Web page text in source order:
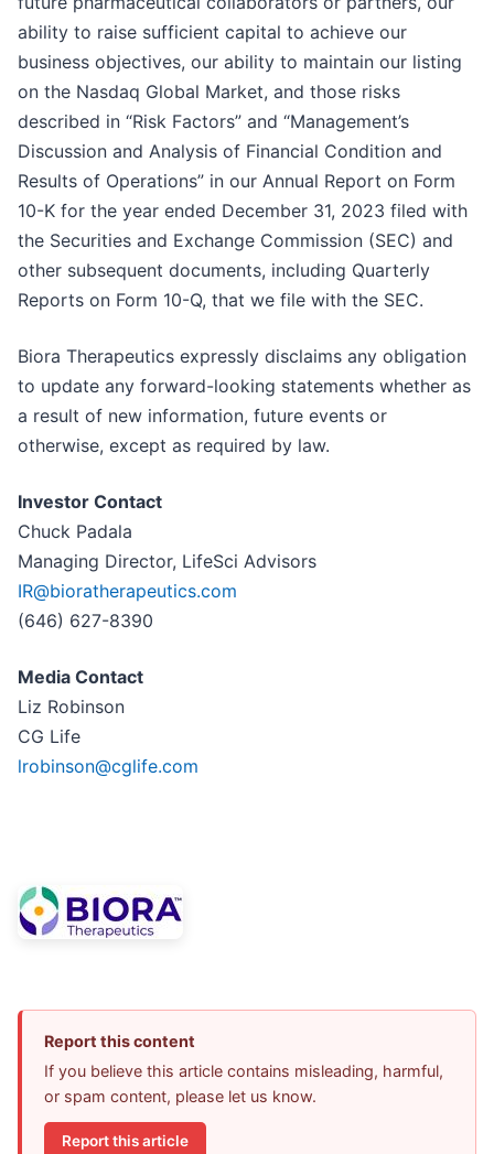
ability to raise sufficient capital to achieve our
business objectives, our ability to maintain our listing
on the Nasdaq Global Market, and those risks
described in “Risk Factors” and “Management’s
Discussion and Analysis of Financial Condition and
Results of Operations” in our Annual Report on Form
10-K for the year ended December 31, 2023 filed with
the Securities and Exchange Commission (SEC) and
other subsequent documents, including Quarterly
Reports on Form 10-Q, that we file with the SEC.
Biora Therapeutics expressly disclaims any obligation
to update any forward-looking statements whether as
a result of new information, future events or
otherwise, except as required by law.
Investor Contact
Chuck Padala
Managing Director, LifeSci Advisors
IR@bioratherapeutics.com
(646) 627-8390
Media Contact
Liz Robinson
CG Life
lrobinson@cglife.com
Report this content
If you believe this article contains misleading, harmful,
or spam content, please let us know.
Report this article